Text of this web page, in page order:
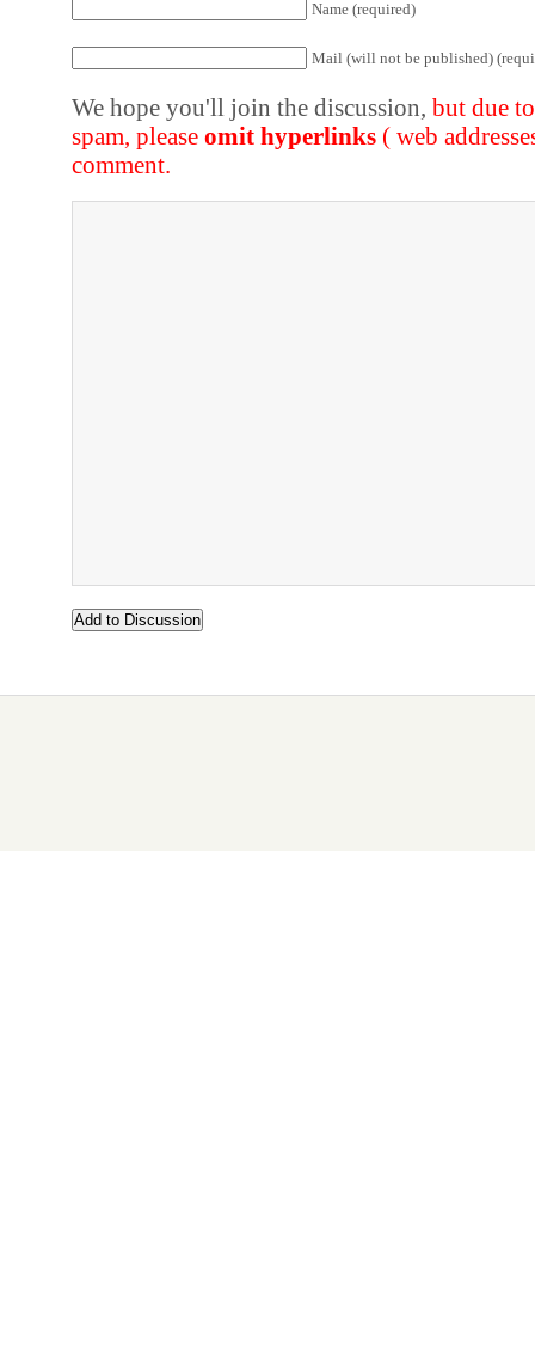
Name (required)
Mail (will not be published)
We hope you'll join the discussion, but due
spam, please omit hyperlinks ( web
comment.